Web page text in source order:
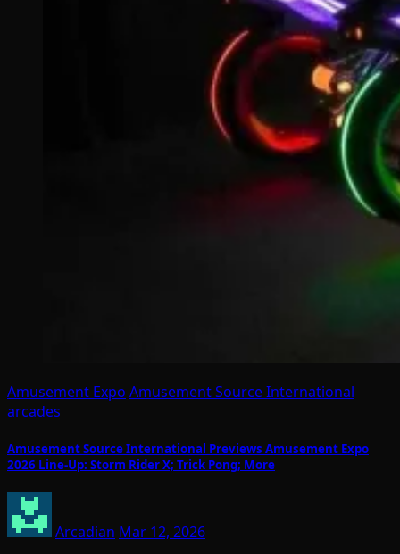
Amusement Expo Amusement Source International
arcades
Amusement Source International Previews Amusement Expo
2026 Line-Up: Storm Rider X; Trick Pong; More
Arcadian Mar 12, 2026